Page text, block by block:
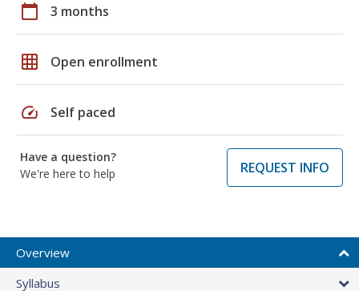
calendar_today 3 months
grid_on Open enrollment
speed Self paced
Have a question?
We're here to help
REQUEST INFO
Overview
Syllabus